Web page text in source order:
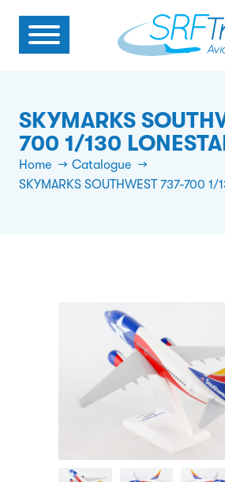
SKYMARKS
700 1/130
Home
Catalogue
SKYMARKS SOUTHWEST 737-700 1/